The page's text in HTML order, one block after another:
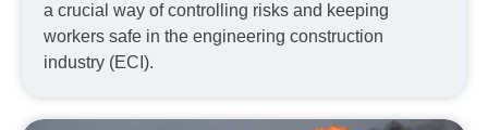
a crucial way of controlling risks and keeping
workers safe in the engineering construction
industry (ECI).